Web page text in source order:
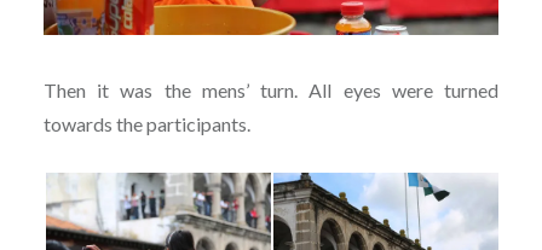
Then it was the mens’ turn. All eyes were turned
towards the participants.